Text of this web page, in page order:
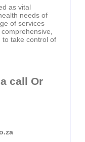
as vital
needs of
of services
to take control of
call Or